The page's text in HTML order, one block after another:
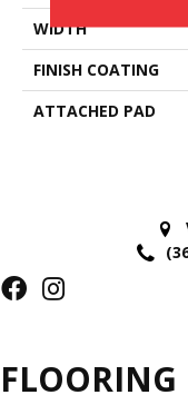
WIDTH
FINISH COATING
ATTACHED PAD
FLOORING